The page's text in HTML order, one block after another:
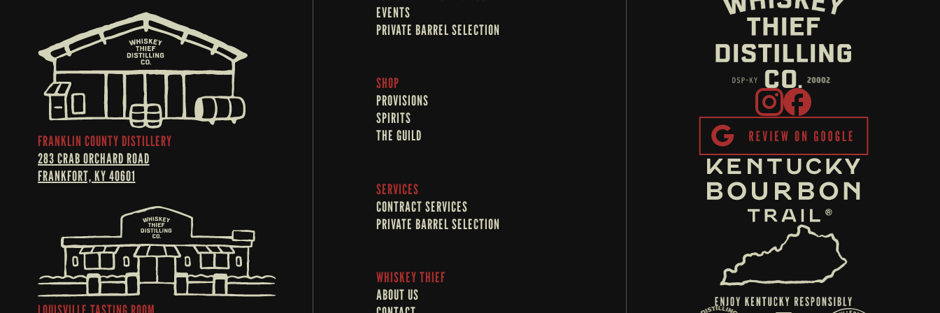
FRANKLIN COUNTY DISTILLERY
283 CRAB ORCHARD ROAD
FRANKFORT, KY 40601
EVENTS
PRIVATE BARREL SELECTION
SHOP
PROVISIONS
SPIRITS
THE GUILD
SERVICES
CONTRACT SERVICES
PRIVATE BARREL SELECTION
WHISKEY THIEF
ABOUT US